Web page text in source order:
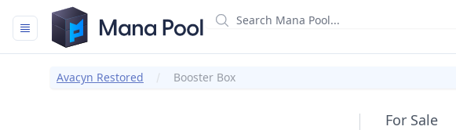
Mana Pool
Avacyn Restored Booster Box
For Sale